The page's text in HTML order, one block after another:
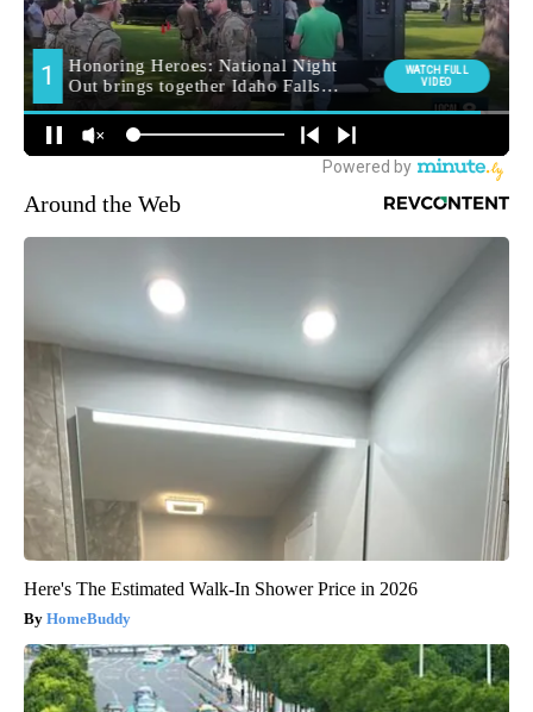
Around the Web
Here's The Estimated Walk-In Shower Price in 2026
HomeBuddy